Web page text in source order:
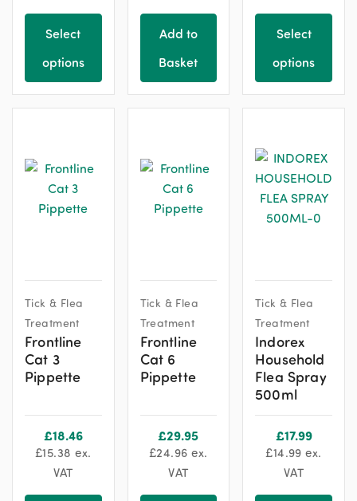
Select
options
Add to
Basket
Select
options
Tick & Flea
Treatment
Frontline
Cat 3
Pippette
£18.46
£15.38 ex.
VAT
Tick & Flea
Treatment
Frontline
Cat 6
Pippette
£29.95
£24.96 ex.
VAT
Tick & Flea
Treatment
Indorex
Household
Flea Spray
500ml
£17.99
£14.99 ex.
VAT